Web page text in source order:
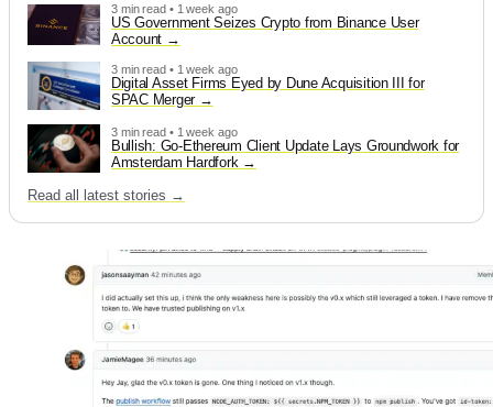
3 min read • 1 week ago
US Government Seizes Crypto from Binance User
Account
3 min read • 1 week ago
Digital Asset Firms Eyed by Dune Acquisition III for
SPAC Merger
3 min read • 1 week ago
Bullish: Go-Ethereum Client Update Lays Groundwork for
Amsterdam Hardfork
Read all latest stories →